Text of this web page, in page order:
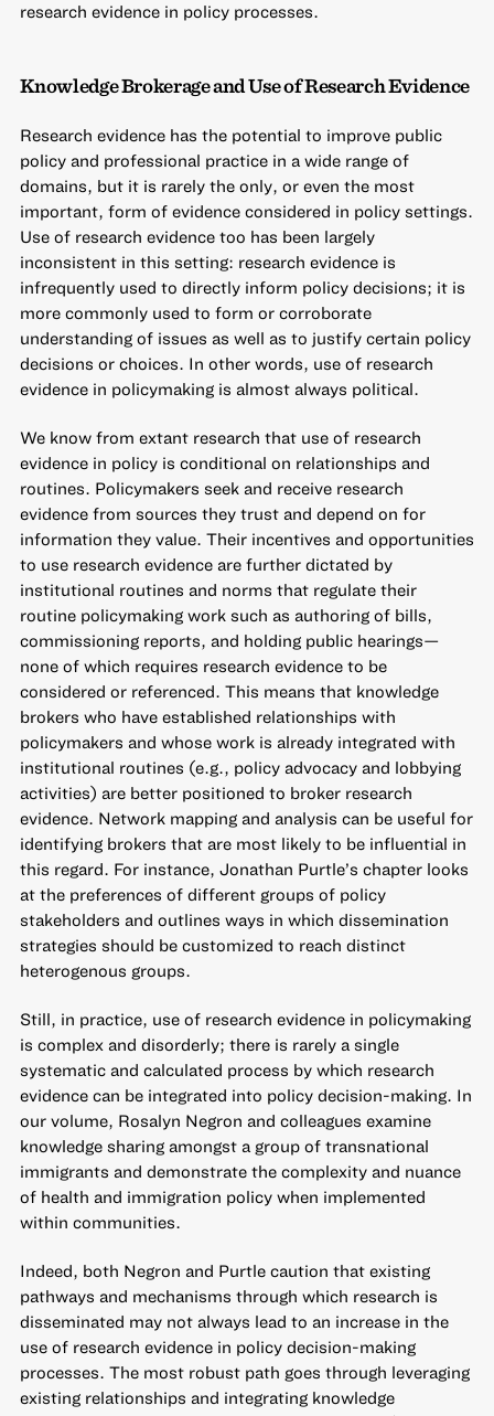
research evidence in policy processes.
Knowledge Brokerage and Use of Research Evidence
Research evidence has the potential to improve public
policy and professional practice in a wide range of
domains, but it is rarely the only, or even the most
important, form of evidence considered in policy settings.
Use of research evidence too has been largely
inconsistent in this setting: research evidence is
infrequently used to directly inform policy decisions; it is
more commonly used to form or corroborate
understanding of issues as well as to justify certain policy
decisions or choices. In other words, use of research
evidence in policymaking is almost always political.
We know from extant research that use of research
evidence in policy is conditional on relationships and
routines. Policymakers seek and receive research
evidence from sources they trust and depend on for
information they value. Their incentives and opportunities
to use research evidence are further dictated by
institutional routines and norms that regulate their
routine policymaking work such as authoring of bills,
commissioning reports, and holding public hearings—
none of which requires research evidence to be
considered or referenced. This means that knowledge
brokers who have established relationships with
policymakers and whose work is already integrated with
institutional routines (e.g., policy advocacy and lobbying
activities) are better positioned to broker research
evidence. Network mapping and analysis can be useful for
identifying brokers that are most likely to be influential in
this regard. For instance, Jonathan Purtle’s chapter looks
at the preferences of different groups of policy
stakeholders and outlines ways in which dissemination
strategies should be customized to reach distinct
heterogenous groups.
Still, in practice, use of research evidence in policymaking
is complex and disorderly; there is rarely a single
systematic and calculated process by which research
evidence can be integrated into policy decision-making. In
our volume, Rosalyn Negron and colleagues examine
knowledge sharing amongst a group of transnational
immigrants and demonstrate the complexity and nuance
of health and immigration policy when implemented
within communities.
Indeed, both Negron and Purtle caution that existing
pathways and mechanisms through which research is
disseminated may not always lead to an increase in the
use of research evidence in policy decision-making
processes. The most robust path goes through leveraging
existing relationships and integrating knowledge